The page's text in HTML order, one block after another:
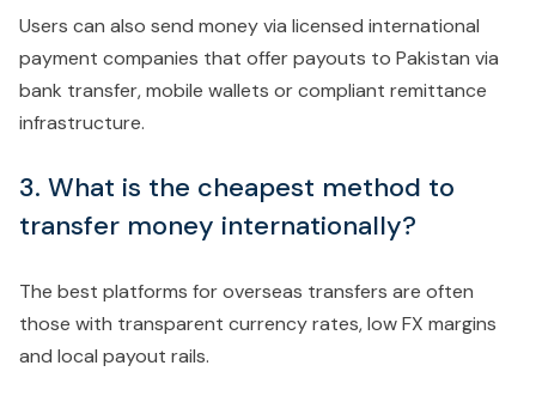
Users can also send money via licensed international
payment companies that offer payouts to Pakistan via
bank transfer, mobile wallets or compliant remittance
infrastructure.
3. What is the cheapest method to
transfer money internationally?
The best platforms for overseas transfers are often
those with transparent currency rates, low FX margins
and local payout rails.